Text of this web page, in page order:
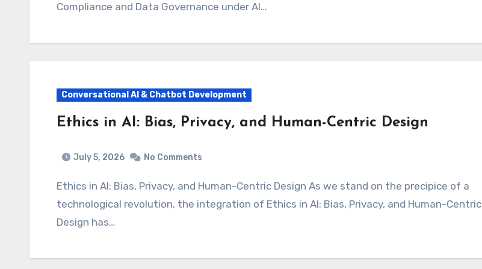
Compliance and Data Governance under AI…
Conversational AI & Chatbot Development
Ethics in AI: Bias, Privacy, and Human-Centric Design
July 5, 2026 No Comments
Ethics in AI: Bias, Privacy, and Human-Centric Design As we stand on the precipice of a
technological revolution, the integration of Ethics in AI: Bias, Privacy, and Human-Centric
Design has…